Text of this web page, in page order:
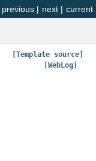
current
next |
previous |
[Template source]
[WebLog]